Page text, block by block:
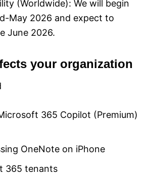
(Worldwide): We will begin
May 2026 and expect to
June 2026.
your organization
365 Copilot (Premium)
OneNote on iPhone
365 tenants